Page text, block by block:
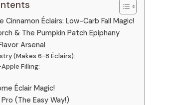
Cinnamon Éclairs: Low-Carb Fall Magic!
& The Pumpkin Patch Epiphany
Arsenal
(Makes 6-8 Éclairs):
Filling:
Éclair Magic!
(The Easy Way!)